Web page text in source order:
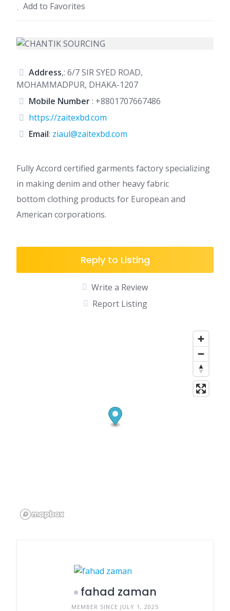
Add to Favorites
Address,: 6/7 SIR SYED ROAD,
MOHAMMADPUR, DHAKA-1207
Mobile Number: +8801707667486
https://zaitexbd.com
Email: ziaul@zaitexbd.com
Fully Accord certified garments factory specializing
in making denim and other heavy fabric
bottom clothing products for European and
American corporations.
Reply to Listing
Write a Review
Report Listing
fahad zaman
MEMBER SINCE JULY 1, 2025